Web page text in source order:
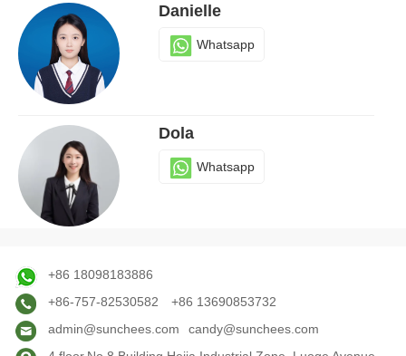
Danielle
Whatsapp
Dola
Whatsapp
+86 18098183886
+86-757-82530582
+86 13690853732
admin@sunchees.com
candy@sunchees.com